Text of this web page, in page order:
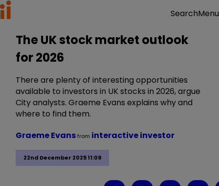
SearchMenu
The UK stock market outlook
for 2026
There are plenty of interesting opportunities
available to investors in UK stocks in 2026, argue
City analysts. Graeme Evans explains why and
where to find them.
22nd December 2025 11:09
Graeme Evansfrom interactive investor